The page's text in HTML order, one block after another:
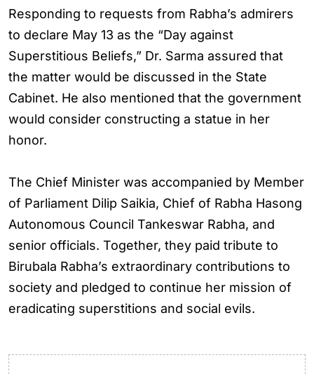
Responding to requests from Rabha’s admirers
to declare May 13 as the “Day against
Superstitious Beliefs,” Dr. Sarma assured that
the matter would be discussed in the State
Cabinet. He also mentioned that the government
would consider constructing a statue in her
honor.
The Chief Minister was accompanied by Member
of Parliament Dilip Saikia, Chief of Rabha Hasong
Autonomous Council Tankeswar Rabha, and
senior officials. Together, they paid tribute to
Birubala Rabha’s extraordinary contributions to
society and pledged to continue her mission of
eradicating superstitions and social evils.